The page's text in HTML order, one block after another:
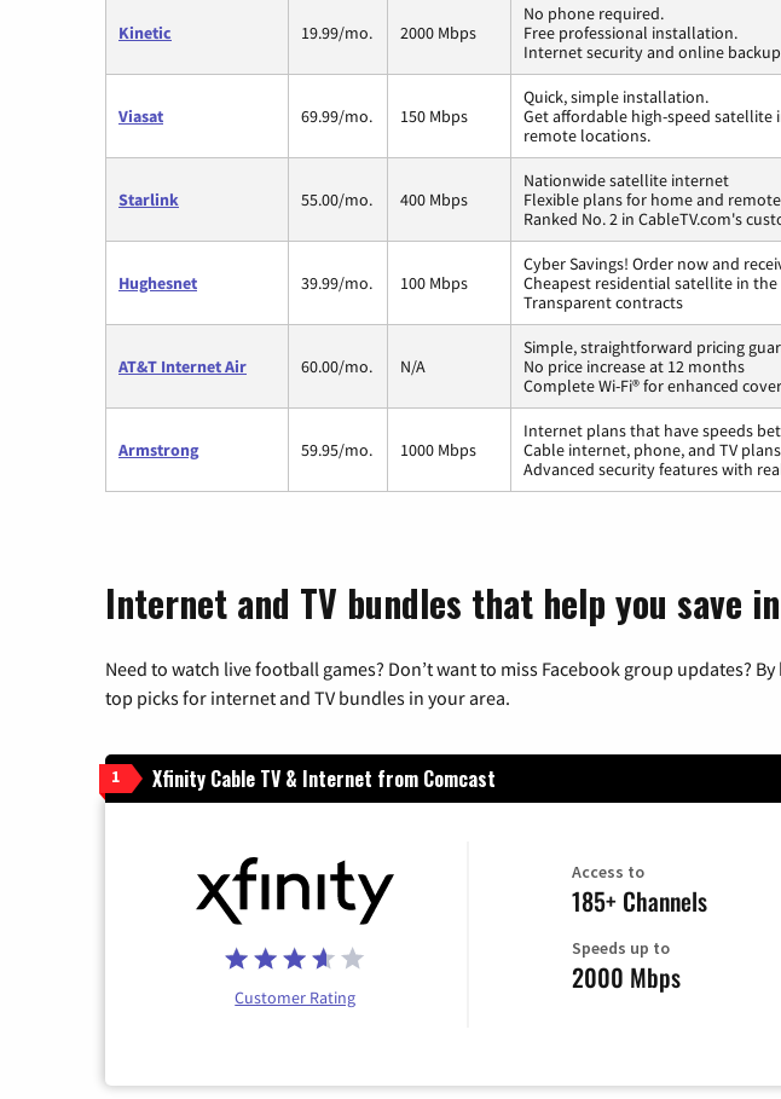
Kinetic 19.99/mo. 2000 Mbps
No phone required.
Free professional installation.
Internet security and online
Viasat 69.99/mo. 150 Mbps
Quick, simple installation.
Get affordable high-speed
remote locations.
Starlink 55.00/mo. 400 Mbps
Nationwide satellite internet
Flexible plans for home and
Ranked No. 2 in CableTV.com's
Hughesnet 39.99/mo. 100 Mbps
Cyber Savings! Order now and
Cheapest residential satellite in the
Transparent contracts
AT&T Internet Air 60.00/mo. N/A
Simple, straightforward pricing
No price increase at 12 months
Complete Wi-Fi® for enhanced
Armstrong 59.95/mo. 1000 Mbps
Internet plans that have speeds
Cable internet, phone, and TV plans
Advanced security features with
Internet and TV bundles that help you save
Need to watch live football games? Don’t want to miss Facebook group updates?
top picks for internet and TV bundles in your area.
1 Xfinity Cable TV & Internet from Comcast
Customer Rating
Access to
185+ Channels
Speeds up to
2000 Mbps